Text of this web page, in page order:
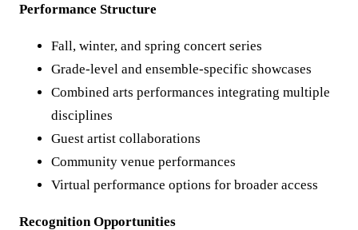
Performance Structure
Fall, winter, and spring concert series
Grade-level and ensemble-specific showcases
Combined arts performances integrating multiple
disciplines
Guest artist collaborations
Community venue performances
Virtual performance options for broader access
Recognition Opportunities